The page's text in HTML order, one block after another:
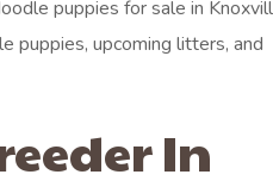
puppies for sale in
puppies, upcoming litters, and
In